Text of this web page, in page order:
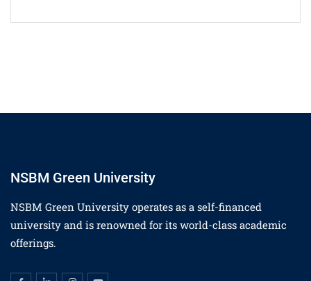
NSBM Green University
NSBM Green University operates as a self-financed
university and is renowned for its world-class academic
offerings.